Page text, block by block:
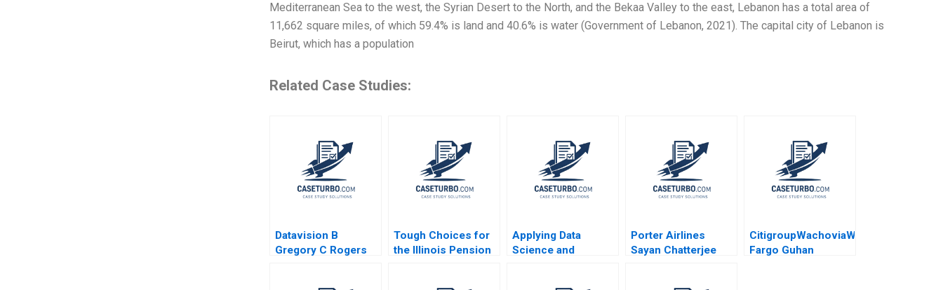
Mediterranean Sea to the west, the Syrian Desert to the North, and the Bekaa Valley to the east, Lebanon has a total area of
11,662 square miles, of which 59.4% is land and 40.6% is water (Government of Lebanon, 2021). The capital city of Lebanon is
Beirut, which has a population
Related Case Studies:
Datavision B
Gregory C Rogers
Tough Choices for
the Illinois Pension
Applying Data
Science and
Porter Airlines
Sayan Chatterjee
CitigroupWachoviaWells
Fargo Guhan